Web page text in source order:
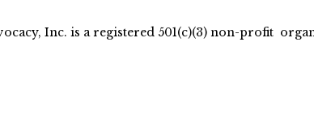
Inc. is a registered 501(c)(3) non-profit